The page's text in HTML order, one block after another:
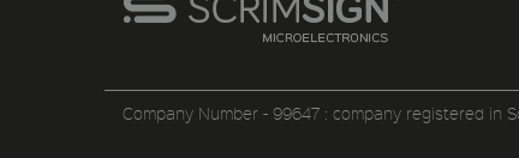
Company Number - 99647 : company registered in